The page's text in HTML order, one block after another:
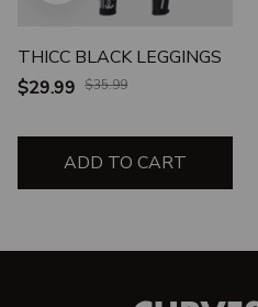
THICC BLACK LEGGINGS
$29.99 $35.99
ADD TO CART